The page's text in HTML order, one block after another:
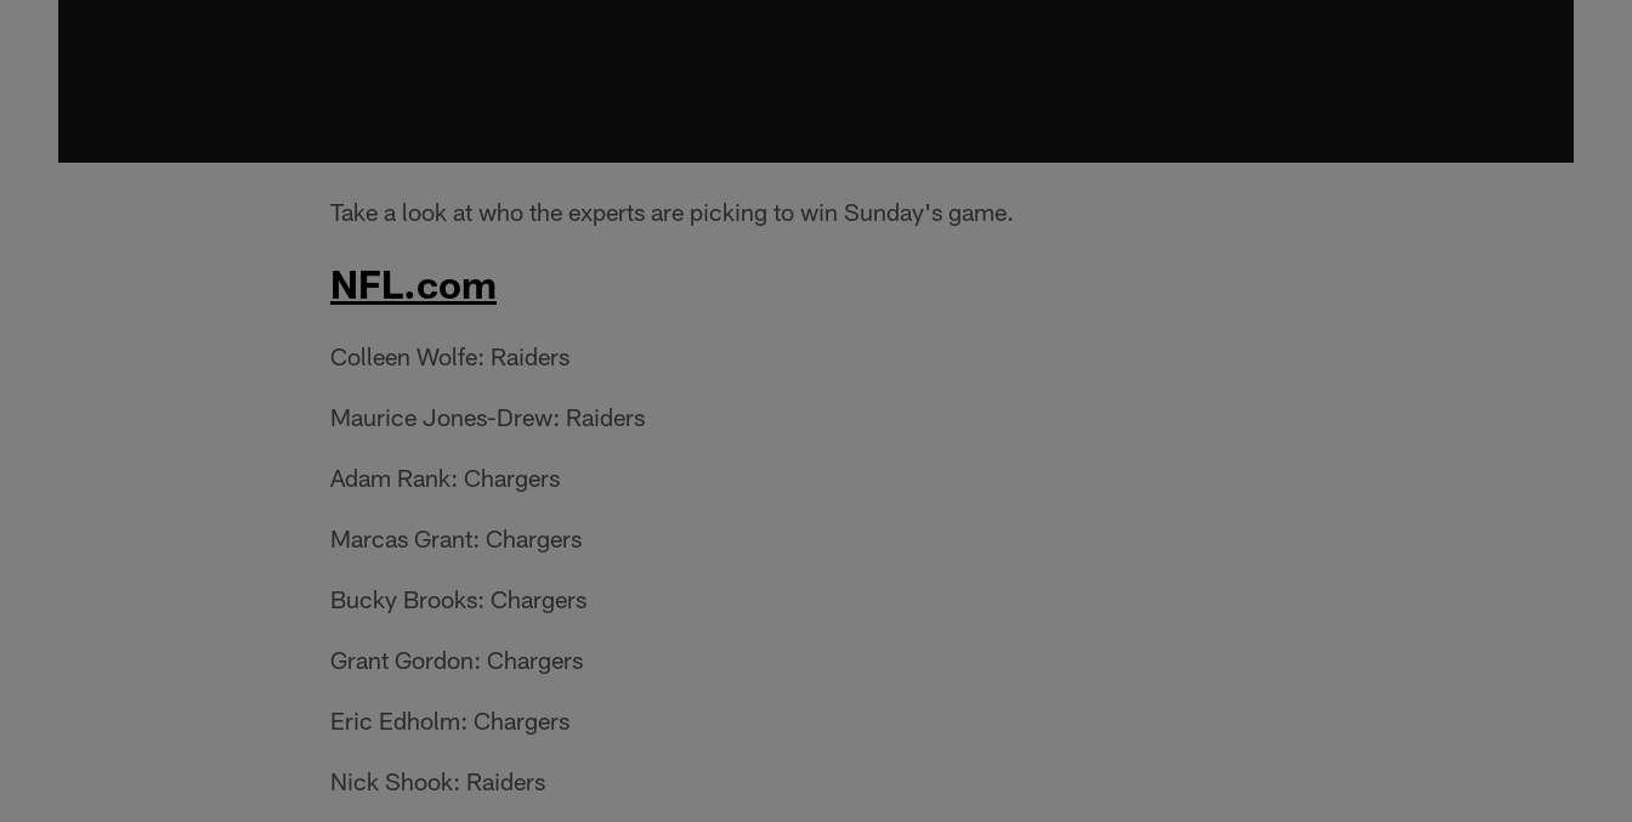
Take a look at who the experts are picking to win Sunday's game.
NFL.com
Colleen Wolfe: Raiders
Maurice Jones-Drew: Raiders
Adam Rank: Chargers
Marcas Grant: Chargers
Bucky Brooks: Chargers
Grant Gordon: Chargers
Eric Edholm: Chargers
Nick Shook: Raiders